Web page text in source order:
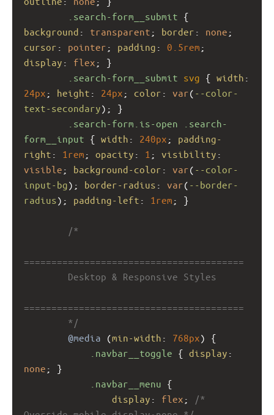
.search-form__submit
background : transparent ; border : none
cursor : pointer ; padding : 0.5rem
display : flex ; }
.search-form__submit svg { width
24px ; height : 24px ; color : var( --color-
text-secondary); }
.search-form.is-open
.search-
form__input { width : 240px ; padding-
right : 1rem ; opacity : 1 ; visibility
visible ; background-color : var( --color-
input-bg); border-radius : var( --border-
radius); padding-left : 1rem ; }
/*
========================================
Desktop & Responsive Styles
========================================
*/
@media (min-width : 768px) {
.navbar__toggle { display
none ; }
.navbar__menu {
display : flex ;
/*